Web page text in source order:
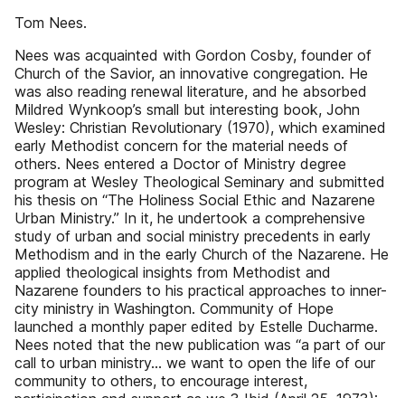
Tom Nees.
Nees was acquainted with Gordon Cosby, founder of
Church of the Savior, an innovative congregation. He
was also reading renewal literature, and he absorbed
Mildred Wynkoop’s small but interesting book, John
Wesley: Christian Revolutionary (1970), which examined
early Methodist concern for the material needs of
others. Nees entered a Doctor of Ministry degree
program at Wesley Theological Seminary and submitted
his thesis on “The Holiness Social Ethic and Nazarene
Urban Ministry.” In it, he undertook a comprehensive
study of urban and social ministry precedents in early
Methodism and in the early Church of the Nazarene. He
applied theological insights from Methodist and
Nazarene founders to his practical approaches to inner-
city ministry in Washington. Community of Hope
launched a monthly paper edited by Estelle Ducharme.
Nees noted that the new publication was “a part of our
call to urban ministry... we want to open the life of our
community to others, to encourage interest,